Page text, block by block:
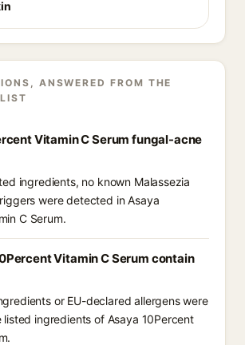
ANSWERED FROM THE
Vitamin C Serum fungal-acne
ingredients, no known Malassezia
were detected in Asaya
C Serum.
Vitamin C Serum contain
or EU-declared allergens were
ingredients of Asaya 10Percent